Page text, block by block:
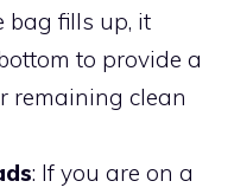
bag fills up, it
to provide a
remaining clean
: If you are on a